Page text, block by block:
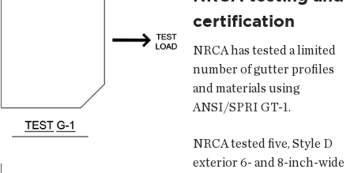
certification
NRCA has tested a limited
number of gutter profiles
and materials using
ANSI/SPRI GT-1.
NRCA tested five, Style D
exterior 6- and 8-inch-wide